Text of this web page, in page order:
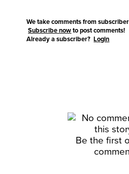
We take comments from
Subscribe now to post comments!
Already a subscriber?Login
Be the first